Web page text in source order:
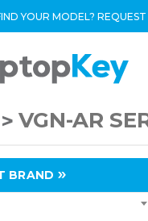
YOUR MODEL?
VGN-AR
BRAND